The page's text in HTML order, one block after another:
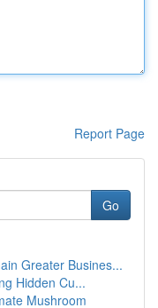
Report Page
Go
Greater Busines...
Hidden Cu...
Mushroom